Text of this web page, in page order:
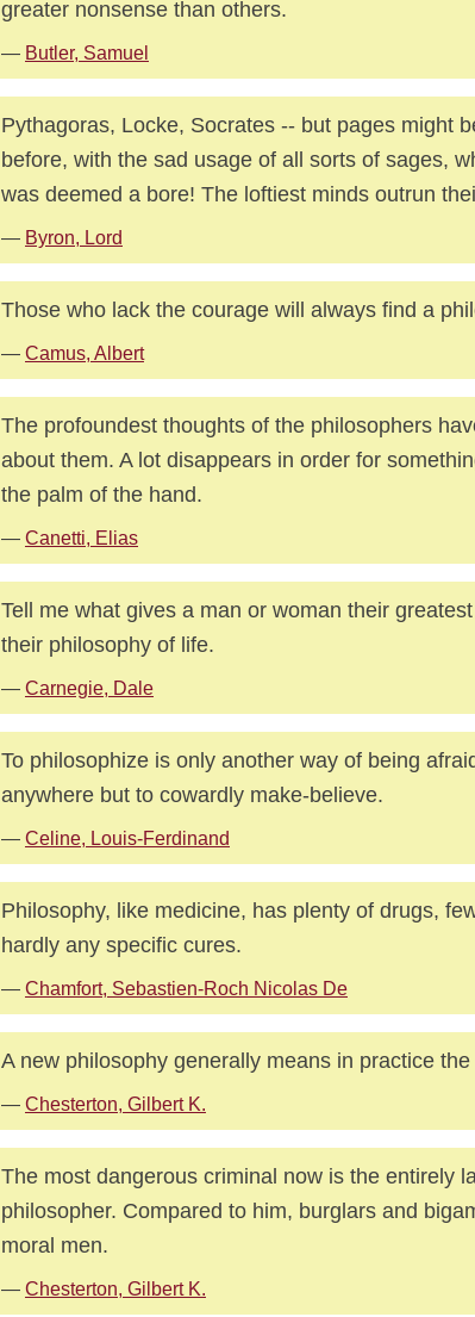
greater nonsense than others.
— Butler, Samuel
Pythagoras, Locke, Socrates -- but pages might
before, with the sad usage of all sorts of sages,
was deemed a bore! The loftiest minds outrun
— Byron, Lord
Those who lack the courage will always find a
— Camus, Albert
The profoundest thoughts of the philosophers
about them. A lot disappears in order for
the palm of the hand.
— Canetti, Elias
Tell me what gives a man or woman their
their philosophy of life.
— Carnegie, Dale
To philosophize is only another way of being
anywhere but to cowardly make-believe.
— Celine, Louis-Ferdinand
Philosophy, like medicine, has plenty of drugs,
hardly any specific cures.
— Chamfort, Sebastien-Roch Nicolas De
A new philosophy generally means in practice
— Chesterton, Gilbert K.
The most dangerous criminal now is the entirely
philosopher. Compared to him, burglars and
moral men.
— Chesterton, Gilbert K.